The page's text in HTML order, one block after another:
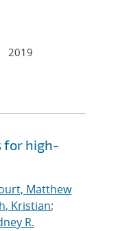
2019
for high-
Matthew
Kristian;
R.